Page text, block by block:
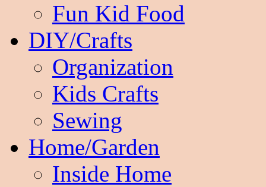
Fun Kid Food
DIY/Crafts
Organization
Kids Crafts
Sewing
Home/Garden
Inside Home